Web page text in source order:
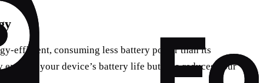
efficient, consuming less battery power than its
your device’s battery life but also reduces your